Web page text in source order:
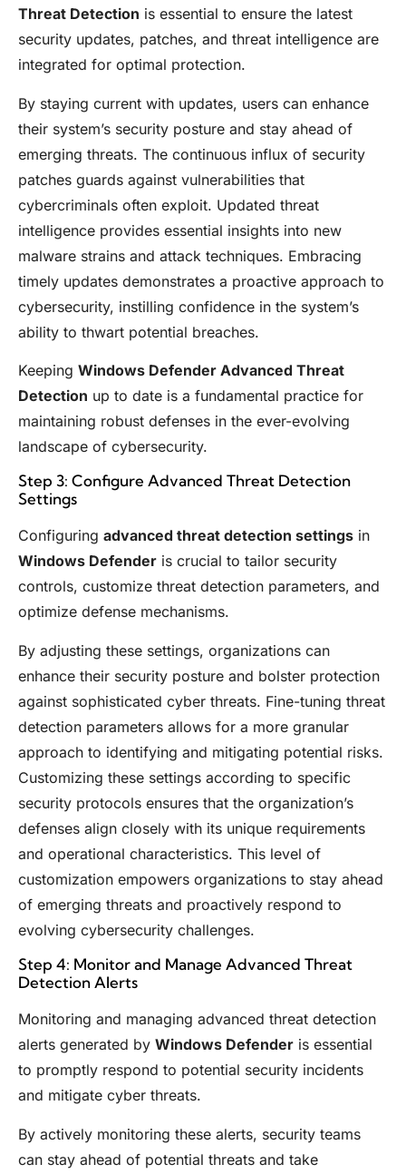
Threat Detection is essential to ensure the latest
security updates, patches, and threat intelligence are
integrated for optimal protection.
By staying current with updates, users can enhance
their system’s security posture and stay ahead of
emerging threats. The continuous influx of security
patches guards against vulnerabilities that
cybercriminals often exploit. Updated threat
intelligence provides essential insights into new
malware strains and attack techniques. Embracing
timely updates demonstrates a proactive approach to
cybersecurity, instilling confidence in the system’s
ability to thwart potential breaches.
Keeping Windows Defender Advanced Threat
Detection up to date is a fundamental practice for
maintaining robust defenses in the ever-evolving
landscape of cybersecurity.
Step 3: Configure Advanced Threat Detection
Settings
Configuring advanced threat detection settings in
Windows Defender is crucial to tailor security
controls, customize threat detection parameters, and
optimize defense mechanisms.
By adjusting these settings, organizations can
enhance their security posture and bolster protection
against sophisticated cyber threats. Fine-tuning threat
detection parameters allows for a more granular
approach to identifying and mitigating potential risks.
Customizing these settings according to specific
security protocols ensures that the organization’s
defenses align closely with its unique requirements
and operational characteristics. This level of
customization empowers organizations to stay ahead
of emerging threats and proactively respond to
evolving cybersecurity challenges.
Step 4: Monitor and Manage Advanced Threat
Detection Alerts
Monitoring and managing advanced threat detection
alerts generated by Windows Defender is essential
to promptly respond to potential security incidents
and mitigate cyber threats.
By actively monitoring these alerts, security teams
can stay ahead of potential threats and take